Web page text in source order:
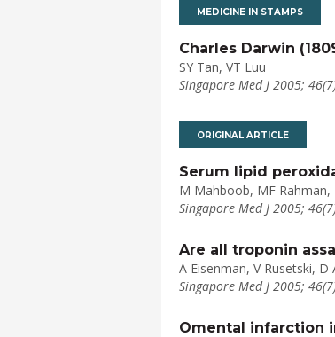
MEDICINE IN STAMPS
Charles Darwin
SY Tan, VT Luu
Singapore Med J 2005;
ORIGINAL ARTICLE
Serum lipid
M Mahboob, MF Rahman,
Singapore Med J 2005;
Are all troponin
A Eisenman, V Rusetski,
Singapore Med J 2005;
Omental infarction